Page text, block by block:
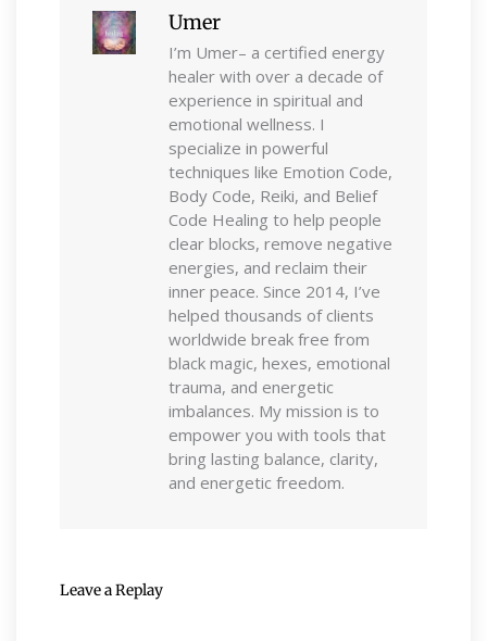
Umer
I’m Umer– a certified energy
healer with over a decade of
experience in spiritual and
emotional wellness. I
specialize in powerful
techniques like Emotion Code,
Body Code, Reiki, and Belief
Code Healing to help people
clear blocks, remove negative
energies, and reclaim their
inner peace. Since 2014, I’ve
helped thousands of clients
worldwide break free from
black magic, hexes, emotional
trauma, and energetic
imbalances. My mission is to
empower you with tools that
bring lasting balance, clarity,
and energetic freedom.
Leave a Replay